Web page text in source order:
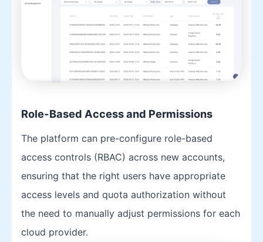
Role-Based Access and Permissions
The platform can pre-configure role-based
access controls (RBAC) across new accounts,
ensuring that the right users have appropriate
access levels and quota authorization without
the need to manually adjust permissions for each
cloud provider.